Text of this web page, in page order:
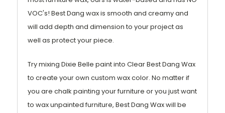
VOC's! Best Dang wax is smooth and creamy and
will add depth and dimension to your project as
well as protect your piece.
Try mixing Dixie Belle paint into Clear Best Dang Wax
to create your own custom wax color. No matter if
you are chalk painting your furniture or you just want
to wax unpainted furniture, Best Dang Wax will be